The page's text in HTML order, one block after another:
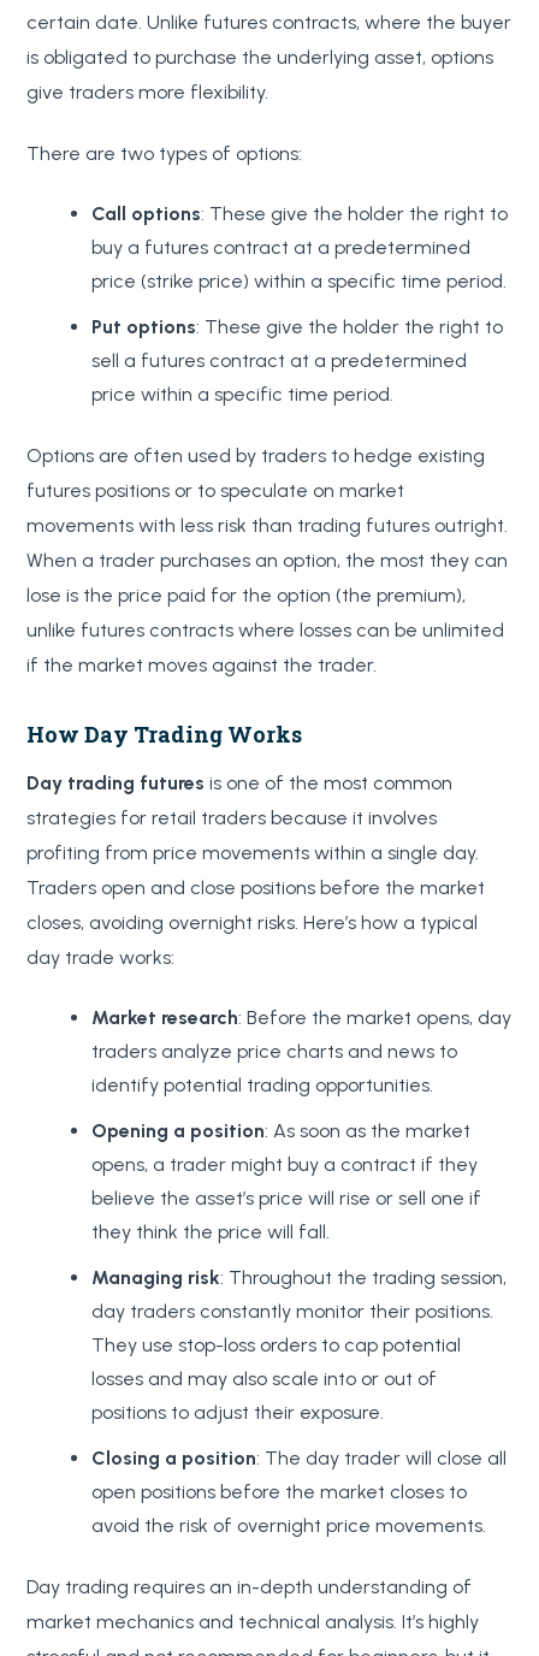
certain date. Unlike futures contracts, where the buyer
is obligated to purchase the underlying asset, options
give traders more flexibility.
There are two types of options:
Call options: These give the holder the right to
buy a futures contract at a predetermined
price (strike price) within a specific time period.
Put options: These give the holder the right to
sell a futures contract at a predetermined
price within a specific time period.
Options are often used by traders to hedge existing
futures positions or to speculate on market
movements with less risk than trading futures outright.
When a trader purchases an option, the most they can
lose is the price paid for the option (the premium),
unlike futures contracts where losses can be unlimited
if the market moves against the trader.
How Day Trading Works
Day trading futures is one of the most common
strategies for retail traders because it involves
profiting from price movements within a single day.
Traders open and close positions before the market
closes, avoiding overnight risks. Here’s how a typical
day trade works:
Market research: Before the market opens, day
traders analyze price charts and news to
identify potential trading opportunities.
Opening a position: As soon as the market
opens, a trader might buy a contract if they
believe the asset’s price will rise or sell one if
they think the price will fall.
Managing risk: Throughout the trading session,
day traders constantly monitor their positions.
They use stop-loss orders to cap potential
losses and may also scale into or out of
positions to adjust their exposure.
Closing a position: The day trader will close all
open positions before the market closes to
avoid the risk of overnight price movements.
Day trading requires an in-depth understanding of
market mechanics and technical analysis. It’s highly